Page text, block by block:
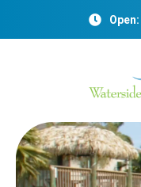
Open: